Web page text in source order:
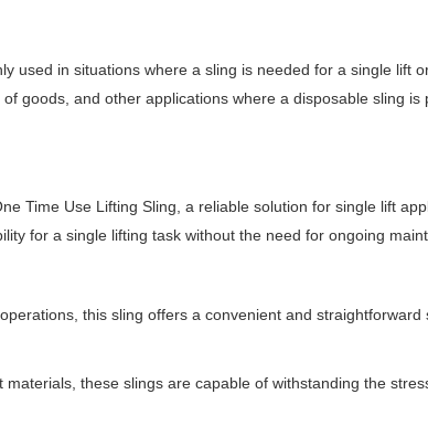
used in situations where a sling is needed for a single lift
goods, and other applications where a disposable sling
Time Use Lifting Sling, a reliable solution for single lift
for a single lifting task without the need for ongoing
this sling offers a convenient and
these slings are capable of withstanding the